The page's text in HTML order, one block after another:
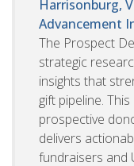
Harrisonburg,
Advancement
The Prospect
strategic
insights that
gift pipeline.
prospective
delivers
fundraisers and